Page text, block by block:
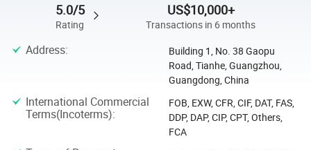
5.0/5
Rating
US$10,000+
Transactions in 6 months
Address:
Building 1, No. 38 Gaopu
Road, Tianhe, Guangzhou,
Guangdong, China
International Commercial
Terms(Incoterms):
FOB, EXW, CFR, CIF, DAT, FAS,
DDP, DAP, CIP, CPT, Others,
FCA